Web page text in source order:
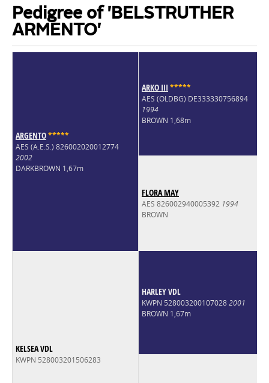
Pedigree of 'BELSTRUTHER
ARMENTO'
ARGENTO*****
AES (A.E.S.) 826002020012774
2002
DARKBROWN 1,67m
ARKO III *****
AES (OLDBG) DE333330756894
1994
BROWN 1,68m
FLORA MAY
AES 826002940005392 1994
BROWN
KELSEA VDL
KWPN 528003201506283
HARLEY VDL
KWPN 5280032001070282001
BROWN 1,67m